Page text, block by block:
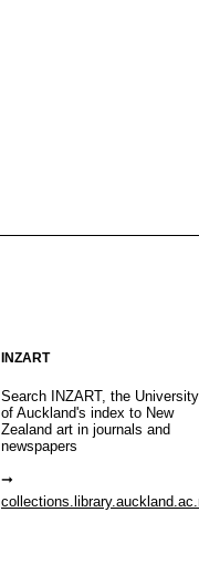
INZART
Search INZART, the University
of Auckland's index to New
Zealand art in journals and
newspapers